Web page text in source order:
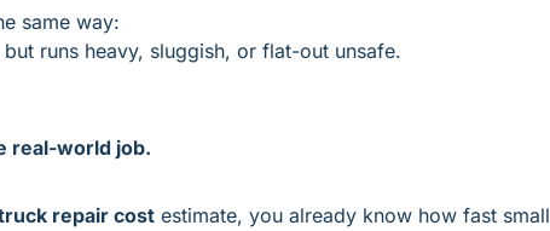
same way:
runs heavy, sluggish, or flat-out unsafe.
real-world job.
repair cost estimate, you already know how fast small